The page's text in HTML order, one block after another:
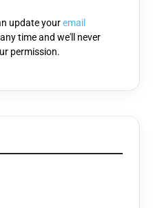
update youremail
time and we'll never
permission.